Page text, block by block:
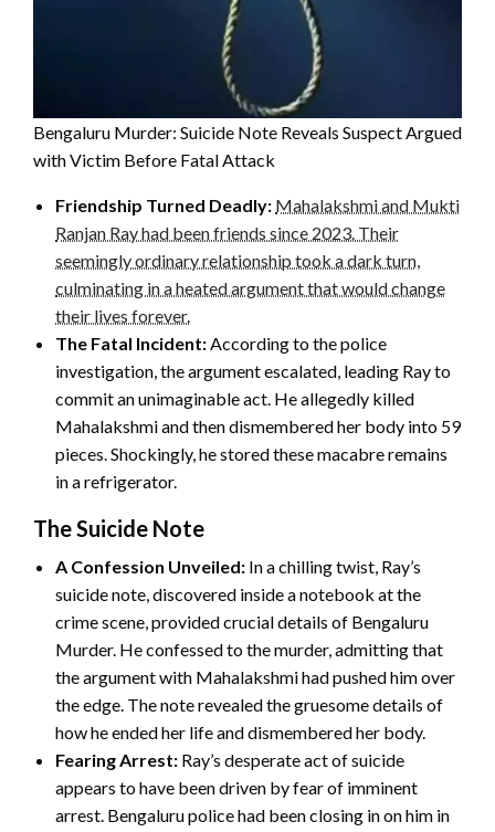
Bengaluru Murder: Suicide Note Reveals Suspect Argued
with Victim Before Fatal Attack
Friendship Turned Deadly: Mahalakshmi and Mukti
Ranjan Ray had been friends since 2023. Their
seemingly ordinary relationship took a dark turn,
culminating in a heated argument that would change
their lives forever.
The Fatal Incident:According to the police
investigation, the argument escalated, leading Ray to
commit an unimaginable act. He allegedly killed
Mahalakshmi and then dismembered her body into 59
pieces. Shockingly, he stored these macabre remains
in a refrigerator.
The Suicide Note
A Confession Unveiled: In a chilling twist, Ray’s
suicide note, discovered inside a notebook at the
crime scene, provided crucial details of Bengaluru
Murder. He confessed to the murder, admitting that
the argument with Mahalakshmi had pushed him over
the edge. The note revealed the gruesome details of
how he ended her life and dismembered her body.
Fearing Arrest: Ray’s desperate act of suicide
appears to have been driven by fear of imminent
arrest. Bengaluru police had been closing in on him in